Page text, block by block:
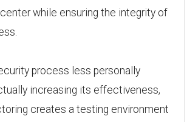
while ensuring the integrity of
process less personally
increasing its effectiveness,
creates a testing environment